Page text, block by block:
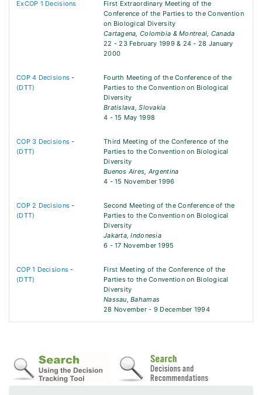
ExCOP 1 Decisions
First Extraordinary Meeting of the
Conference of the Parties to the Convention
on Biological Diversity
Cartagena, Colombia & Montreal, Canada
22 - 23 February 1999 & 24 - 28 January
2000
COP 4 Decisions -
(DTT)
Fourth Meeting of the Conference of the
Parties to the Convention on Biological
Diversity
Bratislava, Slovakia
4 - 15 May 1998
COP 3 Decisions -
(DTT)
Third Meeting of the Conference of the
Parties to the Convention on Biological
Diversity
Buenos Aires, Argentina
4 - 15 November 1996
COP 2 Decisions -
(DTT)
Second Meeting of the Conference of the
Parties to the Convention on Biological
Diversity
Jakarta, Indonesia
6 - 17 November 1995
COP 1 Decisions -
(DTT)
First Meeting of the Conference of the
Parties to the Convention on Biological
Diversity
Nassau, Bahamas
28 November - 9 December 1994